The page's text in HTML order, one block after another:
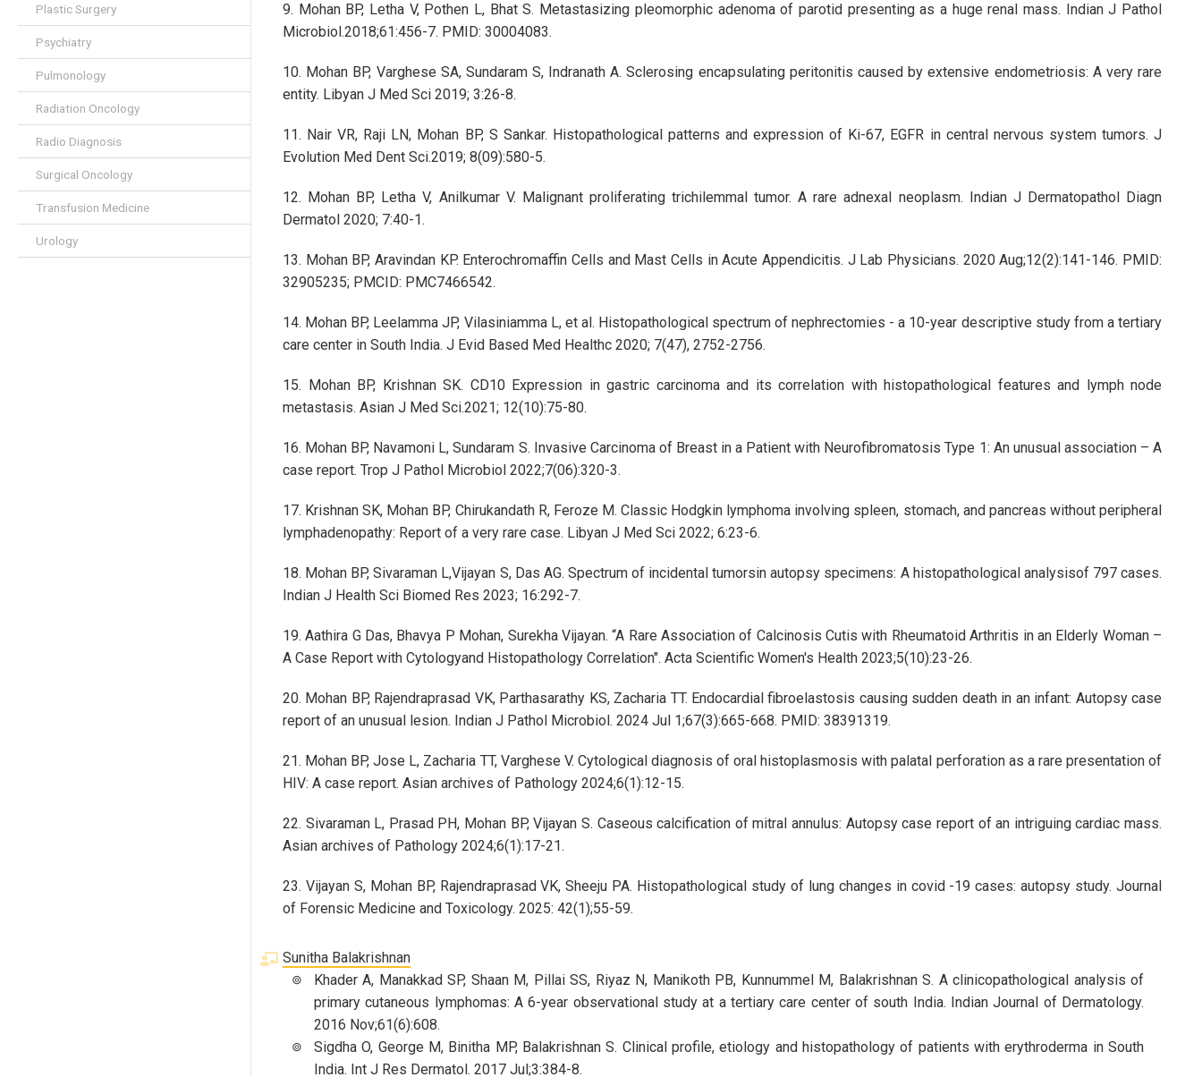
Plastic Surgery
Psychiatry
Pulmonology
Radiation Oncology
Radio Diagnosis
Surgical Oncology
Transfusion Medicine
Urology
9. Mohan BP, Letha V, Pothen L, Bhat S. Metastasizing pleomorphic adenoma of parotid presenting as a huge renal mass. Indian J Pathol
Microbiol.2018;61:456-7. PMID: 30004083.
10. Mohan BP, Varghese SA, Sundaram S, Indranath A. Sclerosing encapsulating peritonitis caused by extensive endometriosis: A very rare
entity. Libyan J Med Sci 2019; 3:26-8.
11. Nair VR, Raji LN, Mohan BP, S Sankar. Histopathological patterns and expression of Ki-67, EGFR in central nervous system tumors. J
Evolution Med Dent Sci.2019; 8(09):580-5.
12. Mohan BP, Letha V, Anilkumar V. Malignant proliferating trichilemmal tumor. A rare adnexal neoplasm. Indian J Dermatopathol Diagn
Dermatol 2020; 7:40-1.
13. Mohan BP, Aravindan KP. Enterochromaffin Cells and Mast Cells in Acute Appendicitis. J Lab Physicians. 2020 Aug;12(2):141-146. PMID:
32905235; PMCID: PMC7466542.
14. Mohan BP, Leelamma JP, Vilasiniamma L, et al. Histopathological spectrum of nephrectomies - a 10-year descriptive study from a tertiary
care center in South India. J Evid Based Med Healthc 2020; 7(47), 2752-2756.
15. Mohan BP, Krishnan SK. CD10 Expression in gastric carcinoma and its correlation with histopathological features and lymph node
metastasis. Asian J Med Sci.2021; 12(10):75-80.
16. Mohan BP, Navamoni L, Sundaram S. Invasive Carcinoma of Breast in a Patient with Neurofibromatosis Type 1: An unusual association – A
case report. Trop J Pathol Microbiol 2022;7(06):320-3.
17. Krishnan SK, Mohan BP, Chirukandath R, Feroze M. Classic Hodgkin lymphoma involving spleen, stomach, and pancreas without peripheral
lymphadenopathy: Report of a very rare case. Libyan J Med Sci 2022; 6:23-6.
18. Mohan BP, Sivaraman L,Vijayan S, Das AG. Spectrum of incidental tumorsin autopsy specimens: A histopathological analysisof 797 cases.
Indian J Health Sci Biomed Res 2023; 16:292-7.
19. Aathira G Das, Bhavya P Mohan, Surekha Vijayan. “A Rare Association of Calcinosis Cutis with Rheumatoid Arthritis in an Elderly Woman –
A Case Report with Cytologyand Histopathology Correlation". Acta Scientific Women's Health 2023;5(10):23-26.
20. Mohan BP, Rajendraprasad VK, Parthasarathy KS, Zacharia TT. Endocardial fibroelastosis causing sudden death in an infant: Autopsy case
report of an unusual lesion. Indian J Pathol Microbiol. 2024 Jul 1;67(3):665-668. PMID: 38391319.
21. Mohan BP, Jose L, Zacharia TT, Varghese V. Cytological diagnosis of oral histoplasmosis with palatal perforation as a rare presentation of
HIV: A case report. Asian archives of Pathology 2024;6(1):12-15.
22. Sivaraman L, Prasad PH, Mohan BP, Vijayan S. Caseous calcification of mitral annulus: Autopsy case report of an intriguing cardiac mass.
Asian archives of Pathology 2024;6(1):17-21.
23. Vijayan S, Mohan BP, Rajendraprasad VK, Sheeju PA. Histopathological study of lung changes in covid -19 cases: autopsy study. Journal
of Forensic Medicine and Toxicology. 2025: 42(1);55-59.
Sunitha Balakrishnan
Khader A, Manakkad SP, Shaan M, Pillai SS, Riyaz N, Manikoth PB, Kunnummel M, Balakrishnan S. A clinicopathological analysis of
primary cutaneous lymphomas: A 6-year observational study at a tertiary care center of south India. Indian Journal of Dermatology.
2016 Nov;61(6):608.
Sigdha O, George M, Binitha MP, Balakrishnan S. Clinical profile, etiology and histopathology of patients with erythroderma in South
India. Int J Res Dermatol. 2017 Jul;3:384-8.